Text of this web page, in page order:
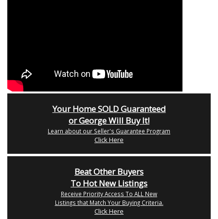
Your Home SOLD Guaranteed
or George Will Buy It!
Learn about our Seller's Guarantee Program
Click Here
Beat Other Buyers
To Hot New Listings
Receive Priority Access To ALL New
Listings that Match Your Buying Criteria.
Click Here